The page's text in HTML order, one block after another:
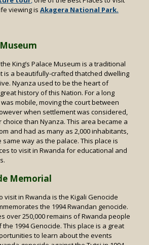
viewing is Akagera National Park.
King’s Palace Museum is a traditional
is a beautifully-crafted thatched dwelling
Nyanza used to be the heart of
history of this Nation. For a long
mobile, moving the court between
when settlement was considered,
than Nyanza. This area became a
and had as many as 2,000 inhabitants,
way as the palace. This place is
to visit in Rwanda for educational and
Memorial
visit in Rwanda is the Kigali Genocide
the 1994 Rwandan genocide.
over 250,000 remains of Rwanda people
1994 Genocide. This place is a great
to learn about the events